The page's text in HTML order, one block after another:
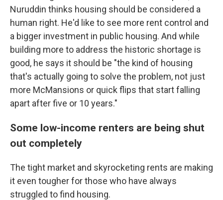
Nuruddin thinks housing should be considered a
human right. He'd like to see more rent control and
a bigger investment in public housing. And while
building more to address the historic shortage is
good, he says it should be "the kind of housing
that's actually going to solve the problem, not just
more McMansions or quick flips that start falling
apart after five or 10 years."
Some low-income renters are being shut
out completely
The tight market and skyrocketing rents are making
it even tougher for those who have always
struggled to find housing.